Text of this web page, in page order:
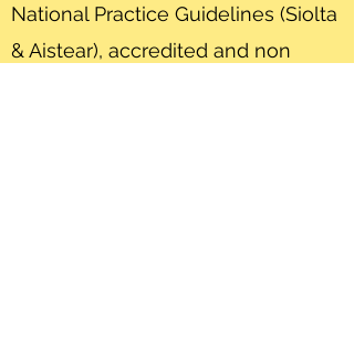
National Practice Guidelines (Siolta
& Aistear), accredited and non